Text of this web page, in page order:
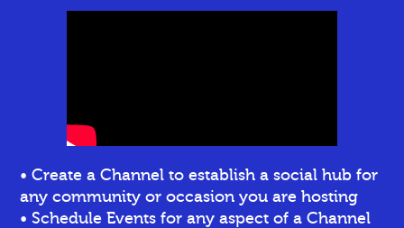
• Create a Channel to establish a social hub for
any community or occasion you are hosting
• Schedule Events for any aspect of a Channel